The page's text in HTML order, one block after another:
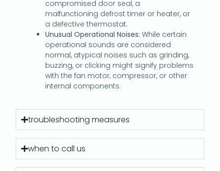
compromised door seal, a
malfunctioning defrost timer or heater, or
a defective thermostat.
Unusual Operational Noises: While certain
operational sounds are considered
normal, atypical noises such as grinding,
buzzing, or clicking might signify problems
with the fan motor, compressor, or other
internal components.
troubleshooting measures
when to call us